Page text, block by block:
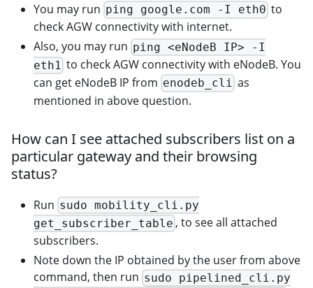
You may run ping google.com -I eth0 to
check AGW connectivity with internet.
Also, you may run ping <eNodeB IP> -I
eth1 to check AGW connectivity with eNodeB. You
can get eNodeB IP from enodeb_cli as
mentioned in above question.
How can I see attached subscribers list on a
particular gateway and their browsing
status?
Run sudo mobility_cli.py
get_subscriber_table , to see all attached
subscribers.
Note down the IP obtained by the user from above
command, then run sudo pipelined_cli.py